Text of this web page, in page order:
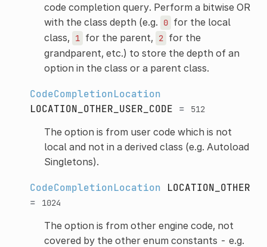
code completion query. Perform a bitwise OR
with the class depth (e.g.
0 for the local
class,
1 for the parent, 2 for the
grandparent, etc.) to store the depth of an
option in the class or a parent class.
CodeCompletionLocation
LOCATION_OTHER_USER_CODE = 512
The option is from user code which is not
local and not in a derived class (e.g. Autoload
Singletons).
CodeCompletionLocation
LOCATION_OTHER
=
1024
The option is from other engine code, not
covered by the other enum constants - e.g.